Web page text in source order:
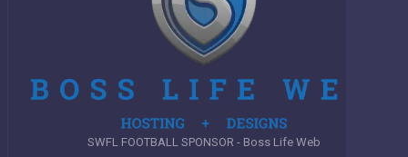
SWFL FOOTBALL SPONSOR - Boss Life Web